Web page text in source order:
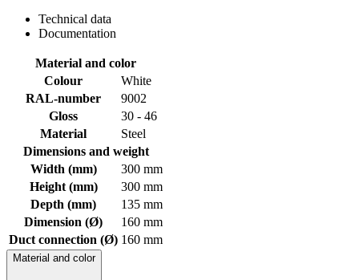
Technical data
Documentation
Material and color
Colour
White
RAL-number
9002
Gloss
30 - 46
Material
Steel
Dimensions and weight
Width (mm)
300 mm
Height (mm)
300 mm
Depth (mm)
135 mm
Dimension (Ø)
160 mm
Duct connection (Ø) 160 mm
Material and color